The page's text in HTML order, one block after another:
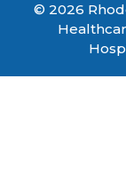
© 2026